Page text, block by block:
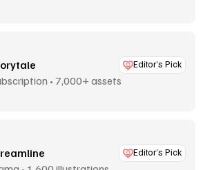
Editor’s Pick
• 7,000+ assets
Editor’s Pick